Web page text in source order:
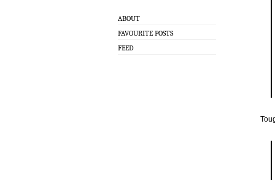
ABOUT
FAVOURITE POSTS
FEED